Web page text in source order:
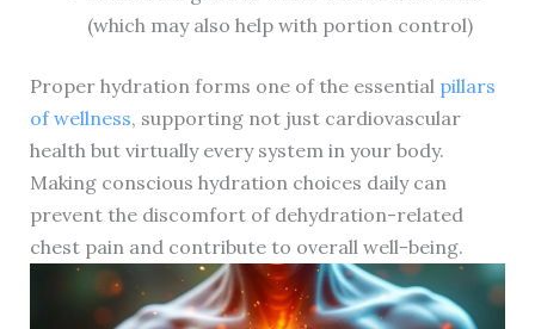
(which may also help with portion control)
Proper hydration forms one of the essential pillars
of wellness, supporting not just cardiovascular
health but virtually every system in your body.
Making conscious hydration choices daily can
prevent the discomfort of dehydration-related
chest pain and contribute to overall well-being.